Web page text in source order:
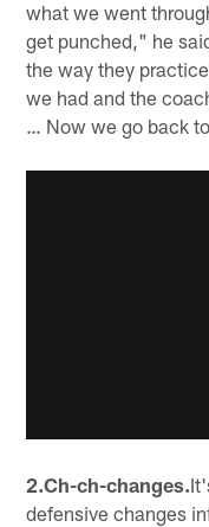
what we went
get punched," he
the way they
we had and the
… Now we go back
2.Ch-ch-changes.
defensive changes